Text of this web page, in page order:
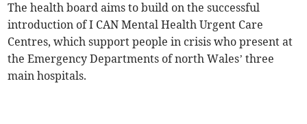
The health board aims to build on the successful
introduction of I CAN Mental Health Urgent Care
Centres, which support people in crisis who present at
the Emergency Departments of north Wales’ three
main hospitals.